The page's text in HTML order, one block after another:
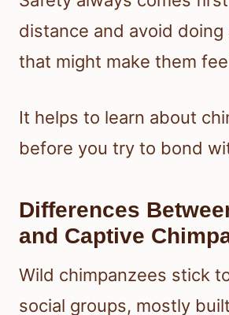
distance and avoid doing
that might make them
It helps to learn about
before you try to bond
Differences
and Captive
Wild chimpanzees stick
social groups, mostly